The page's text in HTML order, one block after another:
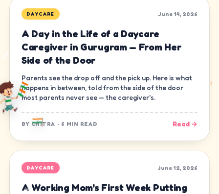
DAYCARE June 14, 2026
A Day in the Life of a Daycare
Caregiver in Gurugram — From Her
Side of the Door
Parents see the drop off and the pick up. Here is what
happens in between, told from the side of the door
most parents never see — the caregiver's.
BY CHITRA · 6 MIN READ Read →
DAYCARE June 12, 2026
A Working Mom's First Week Putting